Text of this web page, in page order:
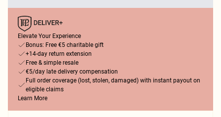
Elevate Your Experience
Bonus: Free €5 charitable gift
+14-day return extension
Free & simple resale
€5/day late delivery compensation
Full order coverage (lost, stolen, damaged) with instant payout on
eligible claims
Learn More